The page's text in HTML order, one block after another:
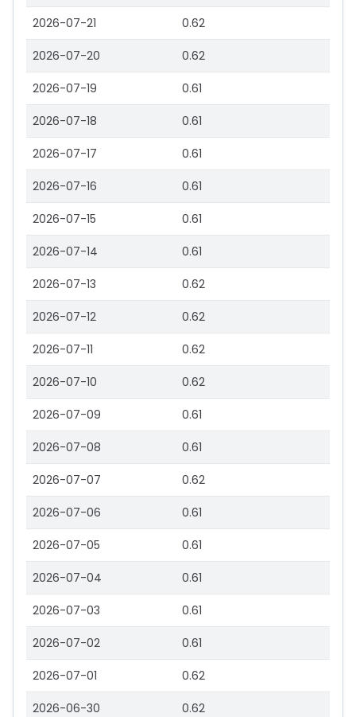
2026-07-21 0.62
2026-07-20 0.62
2026-07-19 0.61
2026-07-18 0.61
2026-07-17 0.61
2026-07-16 0.61
2026-07-15 0.61
2026-07-14 0.61
2026-07-13 0.62
2026-07-12 0.62
2026-07-11 0.62
2026-07-10 0.62
2026-07-09 0.61
2026-07-08 0.61
2026-07-07 0.62
2026-07-06 0.61
2026-07-05 0.61
2026-07-04 0.61
2026-07-03 0.61
2026-07-02 0.61
2026-07-01 0.62
2026-06-30 0.62